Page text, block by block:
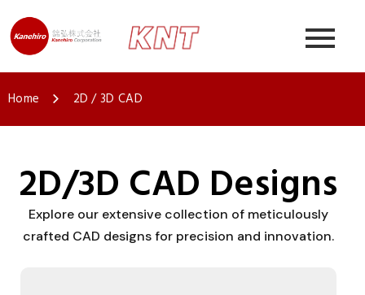
Home 2D / 3D CAD
2D/3D CAD Designs
Explore our extensive collection of meticulously
crafted CAD designs for precision and innovation.